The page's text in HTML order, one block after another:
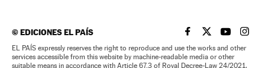
©EDICIONES EL PAÍS EL PAÍS IN ENGLISH
EL PAÍS INEL PAÍS IN
EL
EL PAÍS expressly reserves the right to reproduce and use the works and other
services accessible from this website by machine-readable media or other
suitable means in accordance with Article 67.3 of Royal Decree-Law 24/2021,